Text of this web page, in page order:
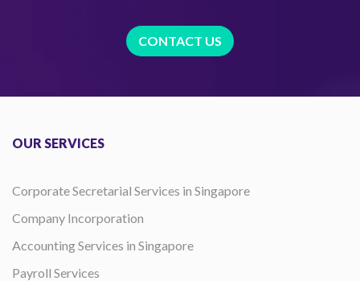
CONTACT US
OUR SERVICES
Corporate Secretarial Services in Singapore
Company Incorporation
Accounting Services in Singapore
Payroll Services